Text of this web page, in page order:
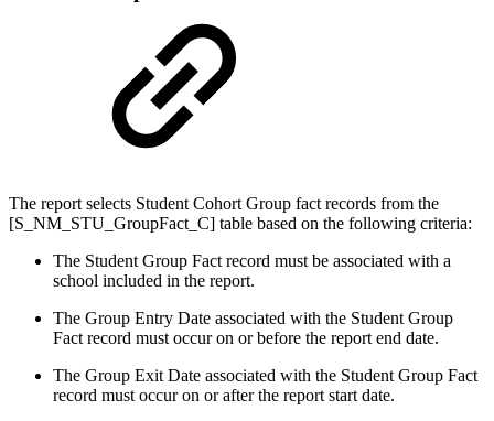
The report selects Student Cohort Group fact records from the
[S_NM_STU_GroupFact_C] table based on the following criteria:
The Student Group Fact record must be associated with a
school included in the report.
The Group Entry Date associated with the Student Group
Fact record must occur on or before the report end date.
The Group Exit Date associated with the Student Group Fact
record must occur on or after the report start date.